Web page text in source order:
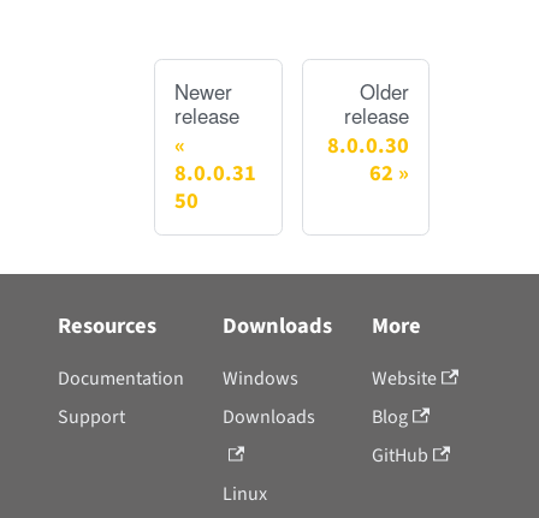
Newer
release
8.0.0.31
50
Older
release
8.0.0.30
62
Resources
Documentation
Support
Downloads
Windows
Downloads
Linux
More
Website
Blog
GitHub